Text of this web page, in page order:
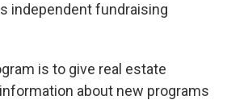
independent fundraising
is to give real estate
about new programs